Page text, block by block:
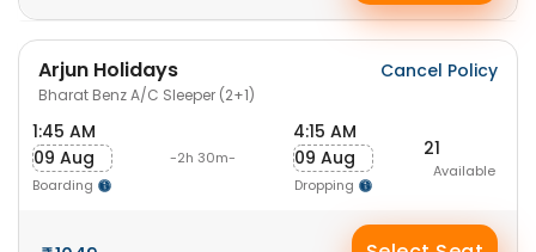
Arjun Holidays
Bharat Benz A/C Sleeper (2+1)
Cancel Policy
1:45 AM
09 Aug
Boarding
-2h 30m-
4:15 AM
09 Aug
Dropping
21
Available